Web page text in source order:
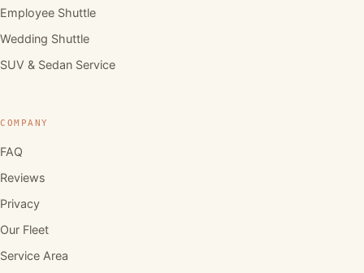
Employee Shuttle
Wedding Shuttle
SUV & Sedan Service
COMPANY
FAQ
Reviews
Privacy
Our Fleet
Service Area